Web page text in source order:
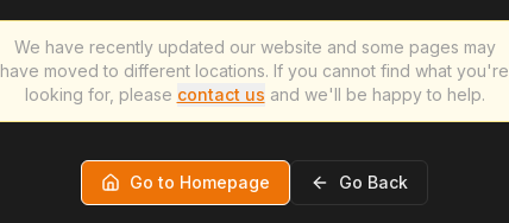
We have recently updated our website and some pages may
have moved to different locations. If you cannot find what you're
looking for, please contact us and we'll be happy to help.
Go to Homepage Go Back